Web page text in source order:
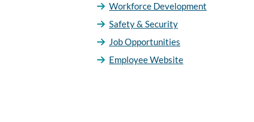
Workforce Development
Safety & Security
Job Opportunities
Employee Website